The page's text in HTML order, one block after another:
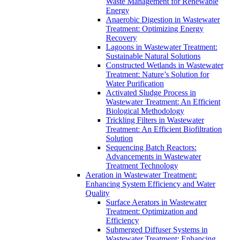
Energy
Anaerobic Digestion in Wastewater
Treatment: Optimizing Energy
Recovery
Lagoons in Wastewater Treatment:
Sustainable Natural Solutions
Constructed Wetlands in Wastewater
Treatment: Nature’s Solution for
Water Purification
Activated Sludge Process in
Wastewater Treatment: An Efficient
Biological Methodology
Trickling Filters in Wastewater
Treatment: An Efficient Biofiltration
Solution
Sequencing Batch Reactors:
Advancements in Wastewater
Treatment Technology
Aeration in Wastewater Treatment:
Enhancing System Efficiency and Water
Quality
Surface Aerators in Wastewater
Treatment: Optimization and
Efficiency
Submerged Diffuser Systems in